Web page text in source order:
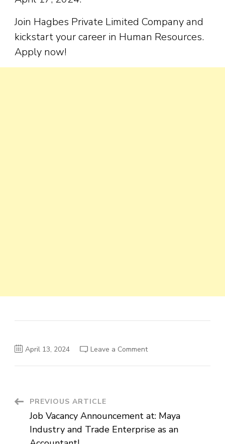
Join Hagbes Private Limited Company and
kickstart your career in Human Resources.
Apply now!
April 13, 2024 Leave a Commenton
Private
Limited
Company
Post
Navigation
PREVIOUS ARTICLE
Job Vacancy Announcement at: Maya
Industry and Trade Enterprise as an